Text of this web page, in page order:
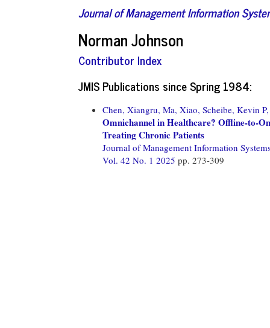
Journal of Management Information
Norman Johnson
Contributor Index
JMIS Publications since Spring 1984:
Chen, Xiangru, Ma, Xiao, Scheibe, Kevin P,
Omnichannel in Healthcare? Offline-to-
Treating Chronic Patients
Journal of Management Information
Vol. 42 No. 1 2025 pp. 273-309